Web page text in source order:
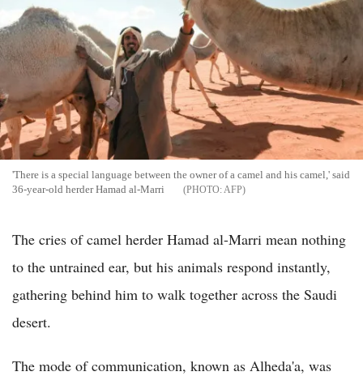
'There is a special language between the owner of a camel and his camel,' said
36-year-old herder Hamad al-Marri
AFP
The cries of camel herder Hamad al-Marri mean nothing
to the untrained ear, but his animals respond instantly,
gathering behind him to walk together across the Saudi
desert.
The mode of communication, known as Alheda'a, was